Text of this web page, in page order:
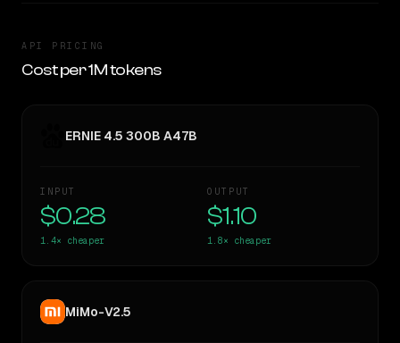
API PRICING
Cost per 1M tokens
ERNIE 4.5 300B A47B
INPUT
$0.28
1.4× cheaper
OUTPUT
$1.10
1.8× cheaper
MiMo-V2.5